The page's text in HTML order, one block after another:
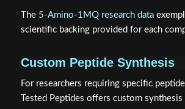
The 5-Amino-1MQ research data
scientific backing provided for each
Custom Peptide Synthesis
For researchers requiring specific
Tested Peptides offers custom synthesis